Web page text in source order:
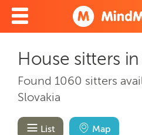
House sitters
Found 1060 sitters
Slovakia
List Map